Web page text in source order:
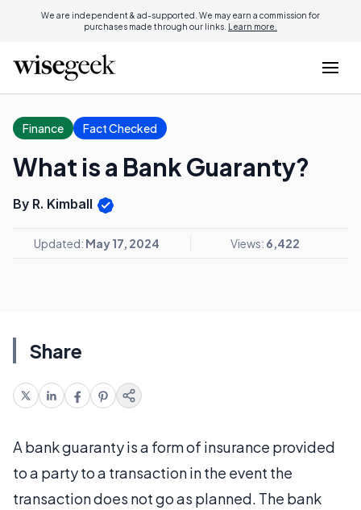
We are independent & ad-supported. We may earn a commission for
purchases made through our links. Learn more.
Finance Fact Checked
What is a Bank Guaranty?
By R. Kimball
Updated: May 17, 2024 Views: 6,422
Share
A bank guaranty is a form of insurance provided
to a party to a transaction in the event the
transaction does not go as planned. The bank